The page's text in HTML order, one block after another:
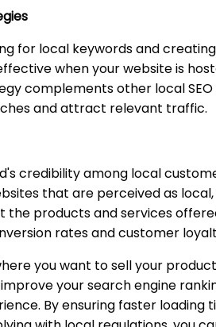
for local keywords and creating
when your website is
complements other local
and attract relevant traffic.
credibility among local
that are perceived as
products and services
rates and customer
you want to sell your
your search engine
By ensuring faster loading